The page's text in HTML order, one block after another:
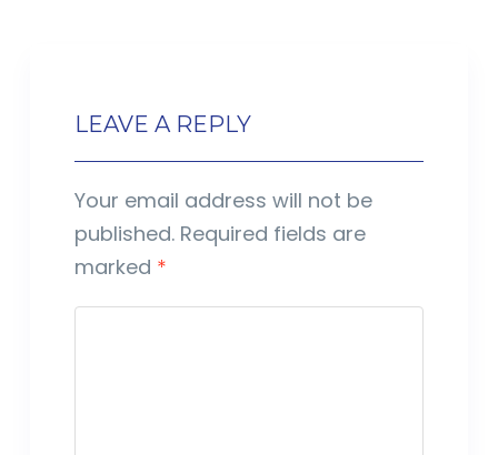
LEAVE A REPLY
Your email address will not be
published. Required fields are
marked *